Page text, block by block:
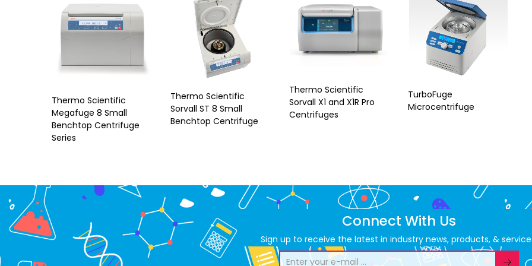
Thermo Scientific
Megafuge 8 Small
Benchtop Centrifuge
Series
Thermo Scientific
Sorvall ST 8 Small
Benchtop Centrifuge
Thermo Scientific
Sorvall X1 and X1R Pro
Centrifuges
TurboFuge
Microcentrifuge
Connect With Us
Sign up to receive the latest in industry news, products, &